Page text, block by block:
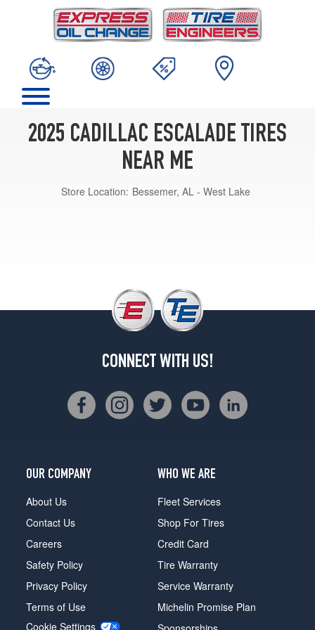
2025 CADILLAC ESCALADE TIRES
NEAR ME
Store Location: Bessemer, AL - West Lake
CONNECT WITH US!
OUR COMPANY
About Us
Contact Us
Careers
Safety Policy
Privacy Policy
Terms of Use
Cookie Settings
WHO WE ARE
Fleet Services
Shop For Tires
Credit Card
Tire Warranty
Service Warranty
Michelin Promise Plan